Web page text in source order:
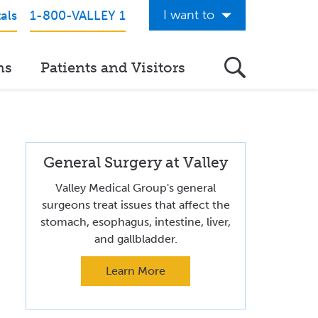
1-800-VALLEY 1 I want to
View Classes & Events
Request Home Care
Donate to Valley
View Career Opportunities
Pay My Hospital Bill
Patients and Visitors
General Surgery at Valley
Valley Medical Group's general
surgeons treat issues that affect the
stomach, esophagus, intestine, liver,
and gallbladder.
Learn More